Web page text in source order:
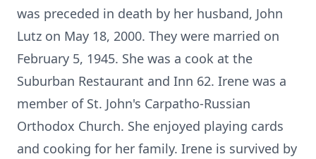
was preceded in death by her husband, John
Lutz on May 18, 2000. They were married on
February 5, 1945. She was a cook at the
Suburban Restaurant and Inn 62. Irene was a
member of St. John's Carpatho-Russian
Orthodox Church. She enjoyed playing cards
and cooking for her family. Irene is survived by